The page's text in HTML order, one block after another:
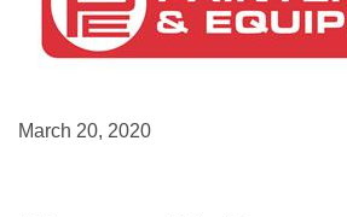
March 20, 2020